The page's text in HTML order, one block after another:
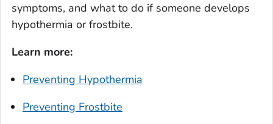
symptoms, and what to do if someone develops
hypothermia or frostbite.
Learn more:
Preventing Hypothermia
Preventing Frostbite